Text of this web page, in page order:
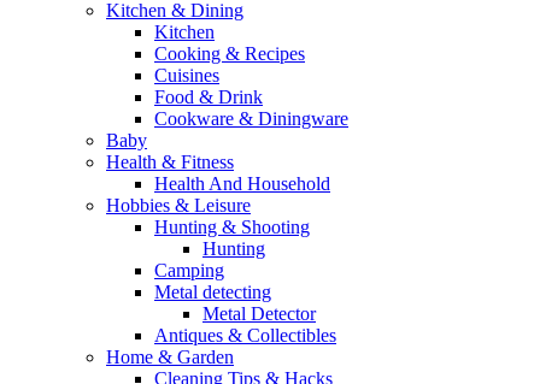
Kitchen & Dining
Kitchen
Cooking & Recipes
Cuisines
Food & Drink
Cookware & Diningware
Baby
Health & Fitness
Health And Household
Hobbies & Leisure
Hunting & Shooting
Hunting
Camping
Metal detecting
Metal Detector
Antiques & Collectibles
Home & Garden
Cleaning Tips & Hacks